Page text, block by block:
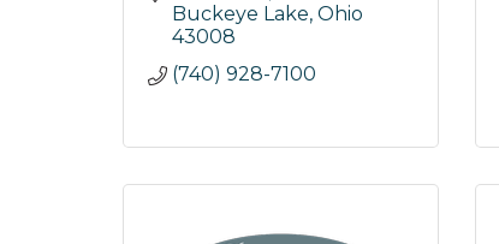
Buckeye Lake Ohio
43008
(740) 928-7100